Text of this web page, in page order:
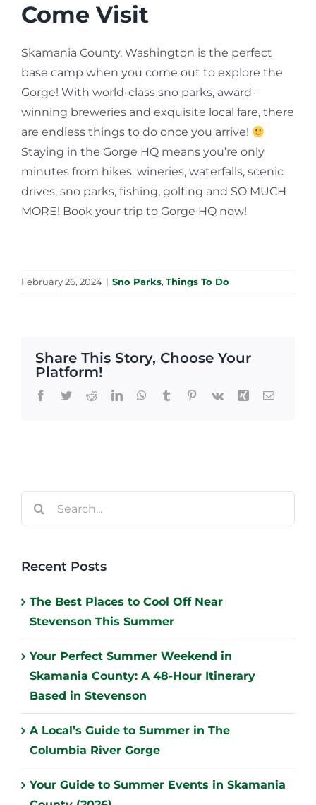
Come Visit
Skamania County, Washington is the perfect
base camp when you come out to explore the
Gorge! With world-class sno parks, award-
winning breweries and exquisite local fare, there
are endless things to do once you arrive!
Staying in the Gorge HQ means you’re only
minutes from hikes, wineries, waterfalls, scenic
drives, sno parks, fishing, golfing and SO MUCH
MORE! Book your trip to Gorge HQ now!
February 26, 2024 | Sno Parks, Things To Do
Share This Story, Choose Your
Platform!
Facebook
TwitterRedditLinkedInWhatsApp
Tumblr Pinterest
Vk Xing Email
Recent Posts
The Best Places to Cool Off Near
Stevenson This Summer
Your Perfect Summer Weekend in
Skamania County: A 48-Hour Itinerary
Based in Stevenson
A Local’s Guide to Summer in The
Columbia River Gorge
Your Guide to Summer Events in Skamania